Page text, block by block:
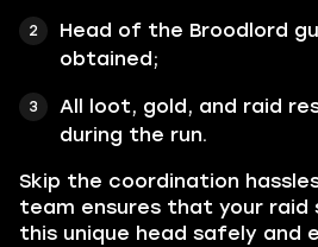
Head of the Broodlord
obtained;
All loot, gold, and raid
during the run.
Skip the coordination
team ensures that your raid
this unique head safely and